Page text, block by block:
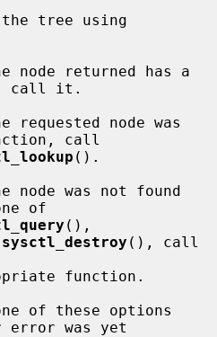
node returned has a
call it.
requested node was
call
().
node was not found
of
sysctl_destroy (), call
of these options
error was yet